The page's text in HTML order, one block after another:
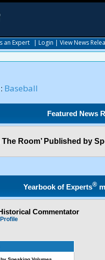
an Expert | Login | View News
Baseball
Featured News
The Room’ Published by
Yearbook of Experts®
Commentator